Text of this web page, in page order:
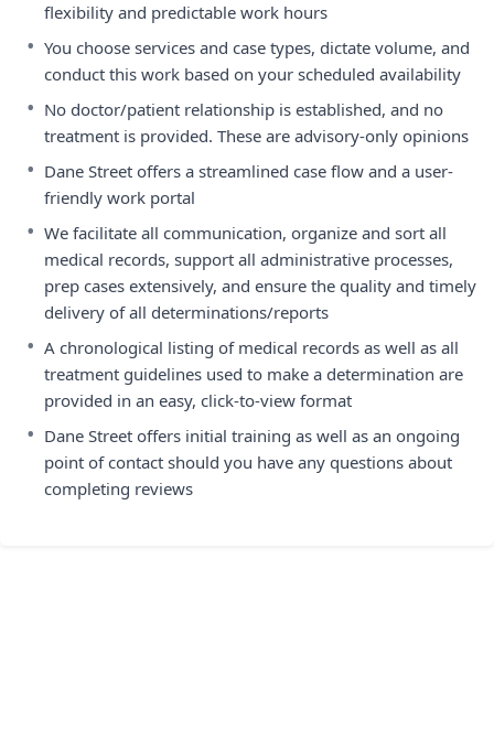
flexibility and predictable work hours
• You choose services and case types, dictate volume, and
conduct this work based on your scheduled availability
• No doctor/patient relationship is established, and no
treatment is provided. These are advisory-only opinions
• Dane Street offers a streamlined case flow and a user-
friendly work portal
• We facilitate all communication, organize and sort all
medical records, support all administrative processes,
prep cases extensively, and ensure the quality and timely
delivery of all determinations/reports
• A chronological listing of medical records as well as all
treatment guidelines used to make a determination are
provided in an easy, click-to-view format
• Dane Street offers initial training as well as an ongoing
point of contact should you have any questions about
completing reviews